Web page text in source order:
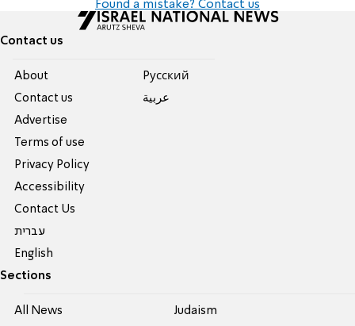
Found a mistake? Contact us
Contact us
About
Contact us
Advertise
Terms of use
Privacy Policy
Accessibility
Contact Us
עברית
English
Pусский
عربية
Sections
All News Judaism